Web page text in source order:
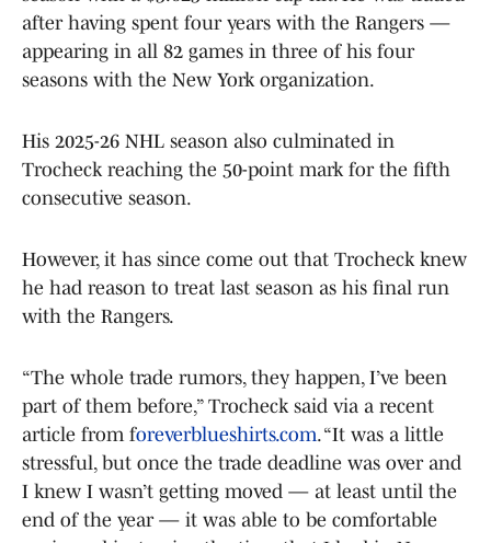
after having spent four years with the Rangers —
appearing in all 82 games in three of his four
seasons with the New York organization.
His 2025-26 NHL season also culminated in
Trocheck reaching the 50-point mark for the fifth
consecutive season.
However, it has since come out that Trocheck knew
he had reason to treat last season as his final run
with the Rangers.
“The whole trade rumors, they happen, I’ve been
part of them before,” Trocheck said via a recent
article from foreverblueshirts.com. “It was a little
stressful, but once the trade deadline was over and
I knew I wasn’t getting moved — at least until the
end of the year — it was able to be comfortable